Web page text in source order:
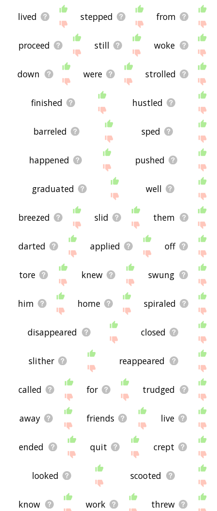
lived stepped from
proceed still woke
down were strolled
finished hustled
barreled sped
happened pushed
graduated well
breezed slid them
darted applied off
tore knew swung
him home spiraled
disappeared closed
slither reappeared
called for trudged
away friends live
ended quit crept
looked scooted
know work threw